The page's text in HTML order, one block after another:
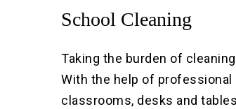
School Cleaning
Taking the burden of
With the help of
classrooms, desks and